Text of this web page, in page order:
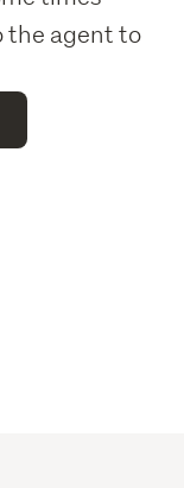
the agent to